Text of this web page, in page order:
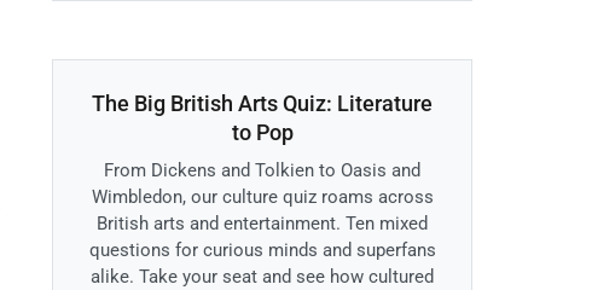
The Big British Arts Quiz: Literature
to Pop
From Dickens and Tolkien to Oasis and
Wimbledon, our culture quiz roams across
British arts and entertainment. Ten mixed
questions for curious minds and superfans
alike. Take your seat and see how cultured